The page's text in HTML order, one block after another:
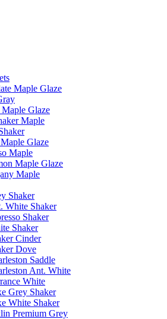
Maple Glaze
Glaze
Maple
Glaze
Maple
Maple Glaze
Maple
Shaker
White Shaker
Shaker
Shaker
Cinder
Dove
Saddle
Ant. White
White
Grey Shaker
White Shaker
Premium Grey